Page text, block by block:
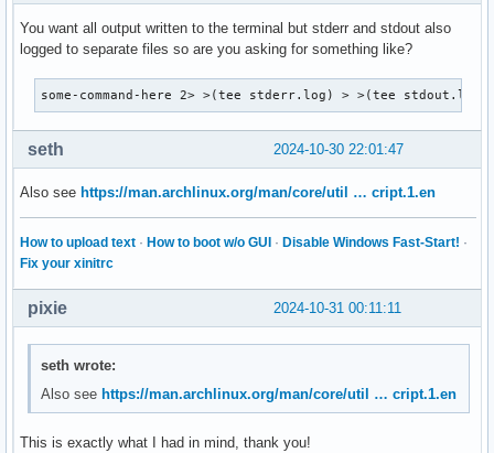
You want all output written to the terminal but stderr and stdout also
logged to separate files so are you asking for something like?
some-command-here 2> >(tee stderr.log) > >(tee stdout.log)
2024-10-30 22:01:47
seth
Also see https://man.archlinux.org/man/core/util … cript.1.en
How to upload text · How to boot w/o GUI · Disable Windows Fast-Start! ·
Fix your xinitrc
2024-10-31 00:11:11
pixie
seth wrote:
Also see https://man.archlinux.org/man/core/util … cript.1.en
This is exactly what I had in mind, thank you!